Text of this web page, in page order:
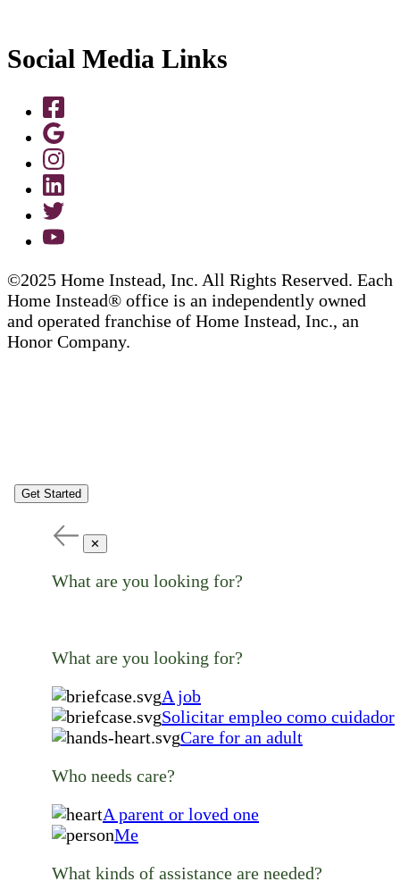
Social Media Links
©2025 Home Instead, Inc. All Rights Reserved. Each
Home Instead® office is an independently owned
and operated franchise of Home Instead, Inc., an
Honor Company.
Get Started
✕
What are you looking for?
What are you looking for?
A job
Solicitar empleo como cuidador
Care for an adult
Who needs care?
A parent or loved one
Me
What kinds of assistance are needed?